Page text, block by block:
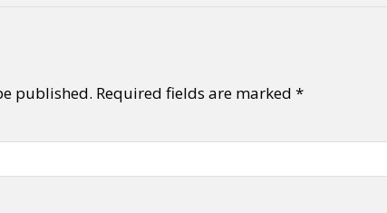
published. Required fields are marked *